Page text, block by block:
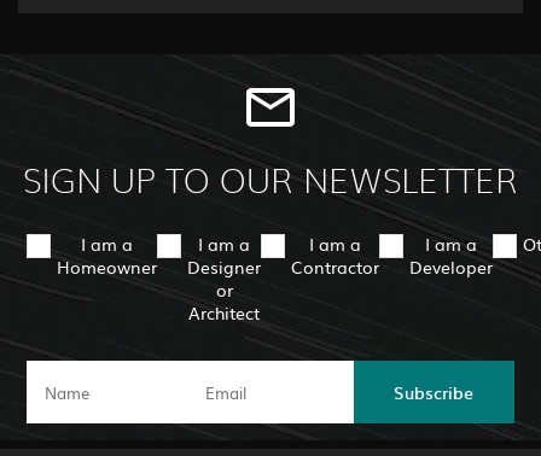
SIGN UP TO OUR NEWSLETTER
I am a
Homeowner
I am a
Designer
or
Architect
I am a
Contractor
I am a
Developer
Subscribe